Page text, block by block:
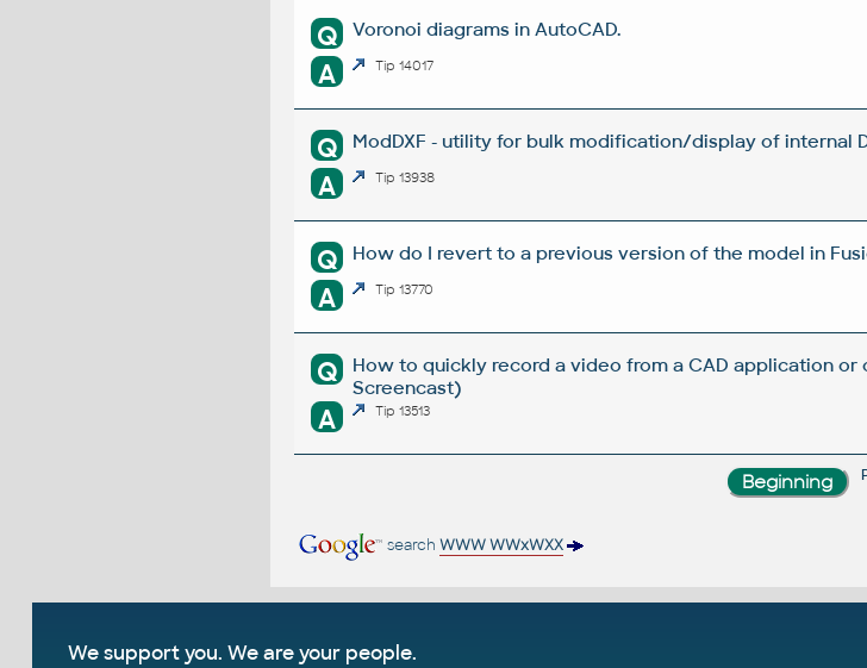
Q Voronoi diagrams in AutoCAD.
A Tip 14017
Q ModDXF - utility for bulk modification/display of internal
A Tip 13938
Q How do I revert to a previous version of the model in
A Tip 13770
Q
How to quickly record a video from a CAD application
Screencast)
A Tip 13513
search WWW WWxWXX
We support you. We are your people.